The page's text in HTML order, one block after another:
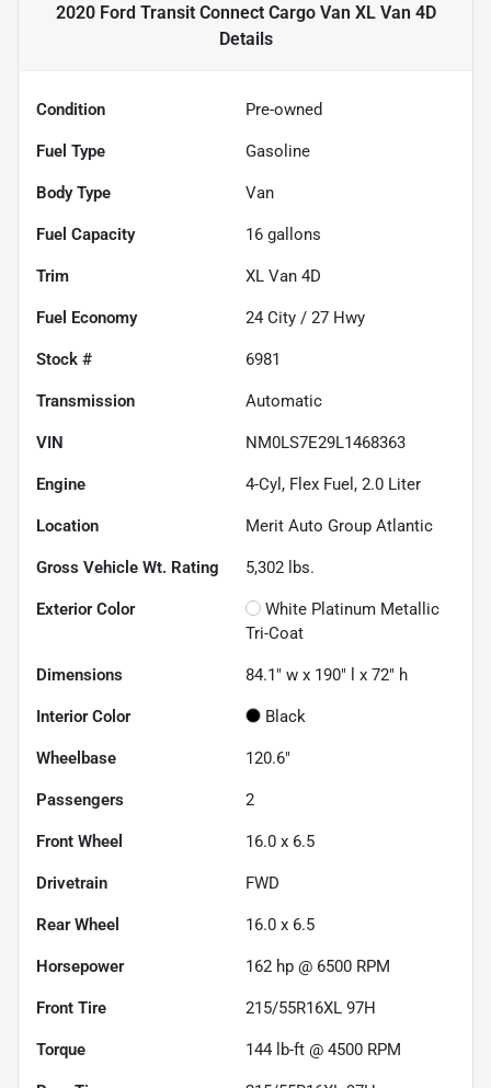
2020 Ford Transit Connect Cargo Van XL Van 4D
Details
Condition Pre-owned
Fuel Type Gasoline
Body Type Van
Fuel Capacity 16 gallons
Trim XL Van 4D
Fuel Economy 24 City / 27 Hwy
Stock # 6981
Transmission Automatic
VIN NM0LS7E29L1468363
Engine 4-Cyl, Flex Fuel, 2.0 Liter
Location Merit Auto Group Atlantic
Gross Vehicle Wt. Rating 5,302 lbs.
Exterior Color
White Platinum Metallic
Tri-Coat
Dimensions 84.1" w x 190" l x 72" h
Interior Color Black
Wheelbase 120.6"
Passengers 2
Front Wheel 16.0 x 6.5
Drivetrain FWD
Rear Wheel 16.0 x 6.5
Horsepower 162 hp @ 6500 RPM
Front Tire 215/55R16XL 97H
Torque 144 lb-ft @ 4500 RPM